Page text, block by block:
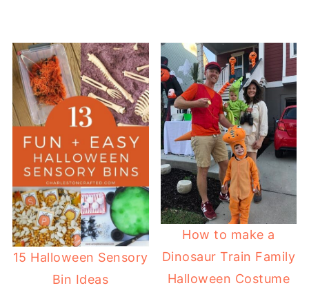
15 Halloween Sensory
Bin Ideas
How to make a
Dinosaur Train Family
Halloween Costume